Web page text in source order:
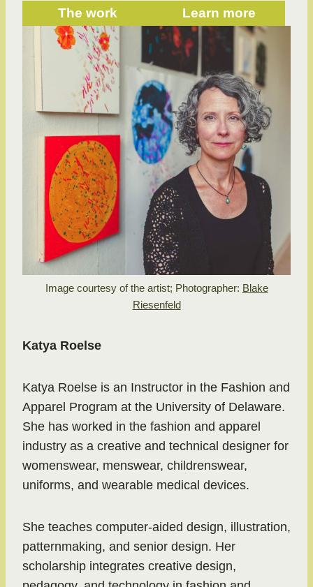
The work Learn more
Image courtesy of the artist; Photographer: Blake
Riesenfeld
Katya Roelse
Katya Roelse is an Instructor in the Fashion and
Apparel Program at the University of Delaware.
She has worked in the fashion and apparel
industry as a creative and technical designer for
womenswear, menswear, childrenswear,
uniforms, and wearable medical devices.
She teaches computer-aided design, illustration,
patternmaking, and senior design. Her
scholarship integrates creative design,